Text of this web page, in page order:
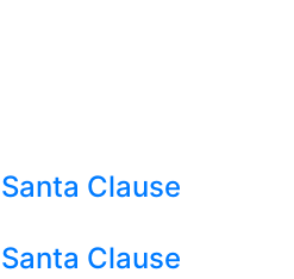
Clause
Clause